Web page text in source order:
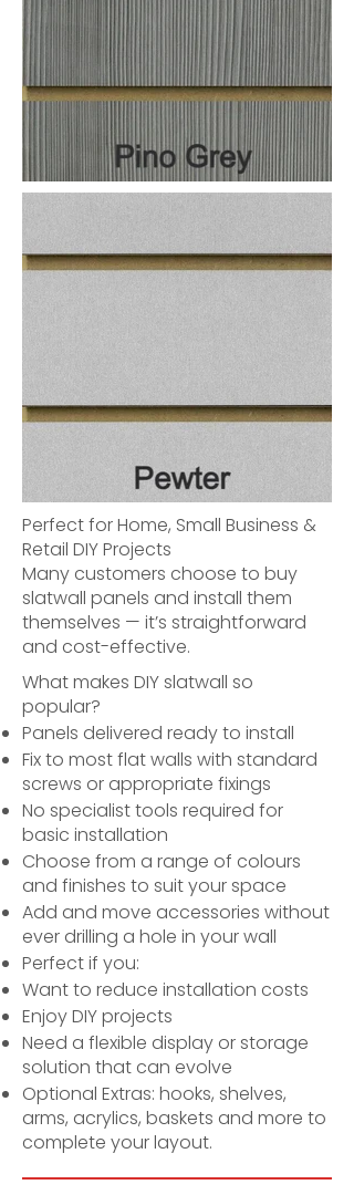
Perfect for Home, Small Business &
Retail DIY Projects
Many customers choose to buy
slatwall panels and install them
themselves — it’s straightforward
and cost-effective.
What makes DIY slatwall so
popular?
Panels delivered ready to install
Fix to most flat walls with standard
screws or appropriate fixings
No specialist tools required for
basic installation
Choose from a range of colours
and finishes to suit your space
Add and move accessories without
ever drilling a hole in your wall
Perfect if you:
Want to reduce installation costs
Enjoy DIY projects
Need a flexible display or storage
solution that can evolve
Optional Extras: hooks, shelves,
arms, acrylics, baskets and more to
complete your layout.